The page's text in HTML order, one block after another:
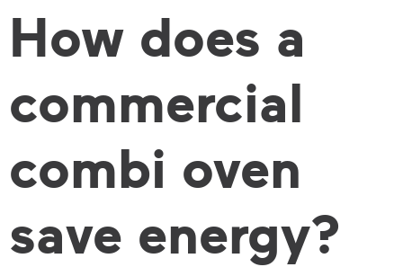
How does a
commercial
combi oven
save energy?